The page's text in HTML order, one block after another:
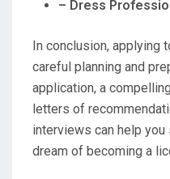
– Dress
In conclusion, applying
careful planning and
application, a
letters of
interviews can help you
dream of becoming a